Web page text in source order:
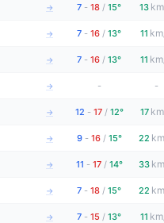
→ 7 - 18 / 15° 13
→ 7 - 16 / 13° 11
→ 7 - 16 / 13° 11
→ - -
→ 12 - 17 / 12° 17
→ 9 - 16 / 15° 22
→ 11 - 17 / 14° 33
→ 7 - 18 / 15° 22
→ 7 - 15 / 13° 11